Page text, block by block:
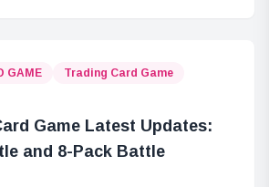
GAME
Trading Card Game
Game Latest Updates:
and 8-Pack Battle